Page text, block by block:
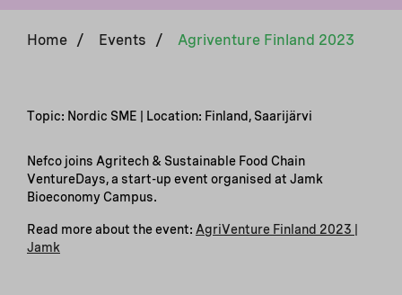
Home / Events / Agriventure Finland 2023
Topic: Nordic SME | Location: Finland, Saarijärvi
Nefco joins Agritech & Sustainable Food Chain
VentureDays, a start-up event organised at Jamk
Bioeconomy Campus.
Read more about the event: ​ AgriVenture Finland 2023 |
Jamk